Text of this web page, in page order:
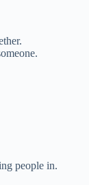
people in.